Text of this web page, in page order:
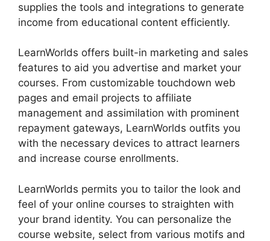
supplies the tools and integrations to generate
income from educational content efficiently.
LearnWorlds offers built-in marketing and sales
features to aid you advertise and market your
courses. From customizable touchdown web
pages and email projects to affiliate
management and assimilation with prominent
repayment gateways, LearnWorlds outfits you
with the necessary devices to attract learners
and increase course enrollments.
LearnWorlds permits you to tailor the look and
feel of your online courses to straighten with
your brand identity. You can personalize the
course website, select from various motifs and